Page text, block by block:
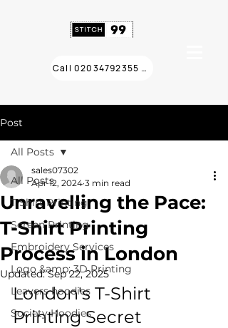
Call 02034792355 ❯
Post
All Posts
T Shirt Printing
Screen Printing
Embroidery Services
Logo &amp; 3D Printing
Leavers hoodies
Society Hoodies
All Posts
Unravelling the Pace:
T-Shirt Printing
Process in London
sales07302
Apr 12, 2024 3 min read
Updated:Sep 22, 2025
London's T-Shirt
Printing Secret